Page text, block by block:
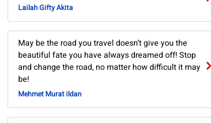
Lailah Gifty Akita
May be the road you travel doesn’t give you the
beautiful fate you have always dreamed off! Stop
and change the road, no matter how difficult it may
be!
Mehmet Murat ildan